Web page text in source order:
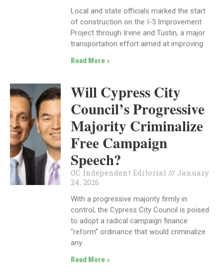
Local and state officials marked the start
of construction on the I-5 Improvement
Project through Irvine and Tustin, a major
transportation effort aimed at improving
Read More »
Will Cypress City
Council’s Progressive
Majority Criminalize
Free Campaign
Speech?
OC Independent Editorial
January
24, 2026
With a progressive majority firmly in
control, the Cypress City Council is poised
to adopt a radical campaign finance
“reform” ordinance that would criminalize
any
Read More »